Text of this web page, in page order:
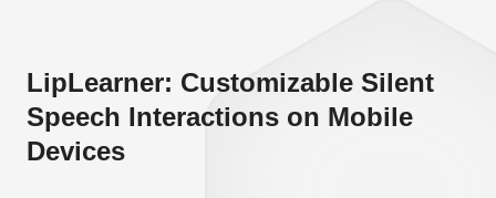
LipLearner: Customizable Silent
Speech Interactions on Mobile
Devices